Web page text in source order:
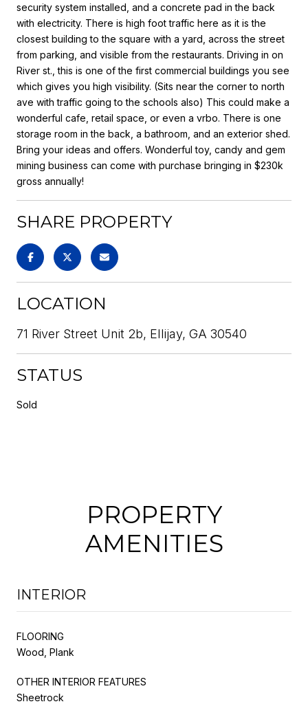
security system installed, and a concrete pad in the back
with electricity. There is high foot traffic here as it is the
closest building to the square with a yard, across the street
from parking, and visible from the restaurants. Driving in on
River st., this is one of the first commercial buildings you see
which gives you high visibility. (Sits near the corner to north
ave with traffic going to the schools also) This could make a
wonderful cafe, retail space, or even a vrbo. There is one
storage room in the back, a bathroom, and an exterior shed.
Bring your ideas and offers. Wonderful toy, candy and gem
mining business can come with purchase bringing in $230k
gross annually!
SHARE PROPERTY
LOCATION
71 River Street Unit 2b, Ellijay, GA 30540
STATUS
Sold
PROPERTY
AMENITIES
INTERIOR
FLOORING
Wood, Plank
OTHER INTERIOR FEATURES
Sheetrock